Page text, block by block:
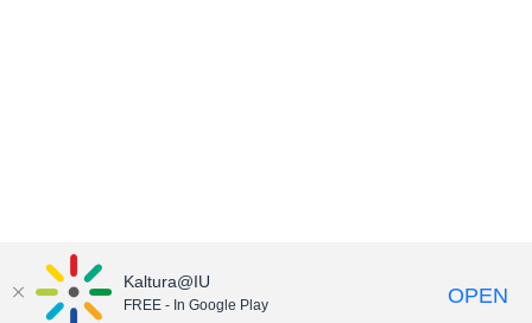
Kaltura@IU
FREE - In Google Play OPEN